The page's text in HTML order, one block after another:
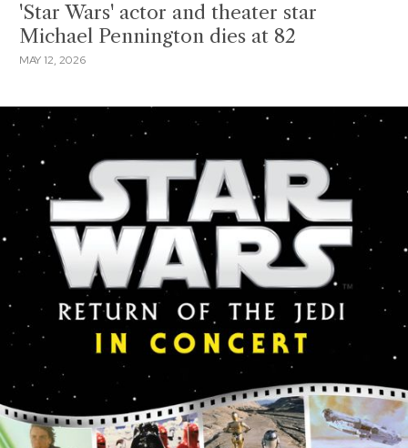
'Star Wars' actor and theater star
Michael Pennington dies at 82
MAY 12, 2026